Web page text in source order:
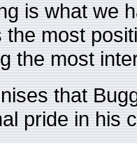
is what we
most
the most
that
pride in his